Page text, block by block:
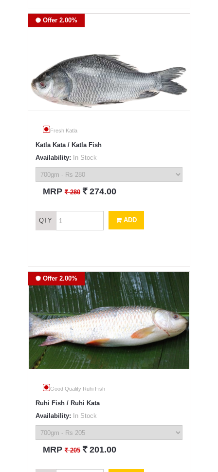
Offer 2.00%
Fresh Katla
Katla Kata / Katla Fish
Availability: In Stock
MRP` 280 ` 274.00
QTY ADD
Offer 2.00%
Good Quality Ruhi Fish
Ruhi Fish / Ruhi Kata
Availability: In Stock
MRP` 205 ` 201.00